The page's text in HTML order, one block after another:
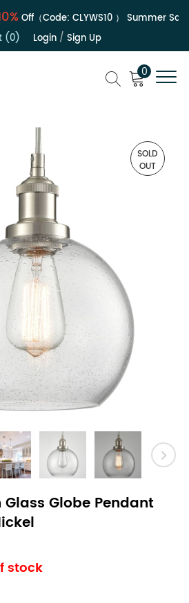
Off（Code:CLYWS10） Summer Sale |
(0)
Login/ Sign Up
0
SOLD
OUT
Globe Pendant
stock